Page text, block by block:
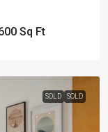
Sq Ft
SOLD SOLD